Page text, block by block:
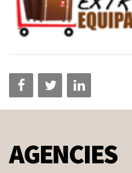
AGENCIES